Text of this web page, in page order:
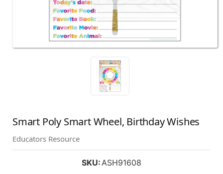
Smart Poly Smart Wheel, Birthday Wishes
Educators Resource
SKU:ASH91608